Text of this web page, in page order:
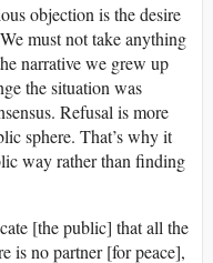
objection is the desire
must not take anything
narrative we grew up
the situation was
Refusal is more
sphere. That’s why it
way rather than finding
[the public] that all the
is no partner [for peace],